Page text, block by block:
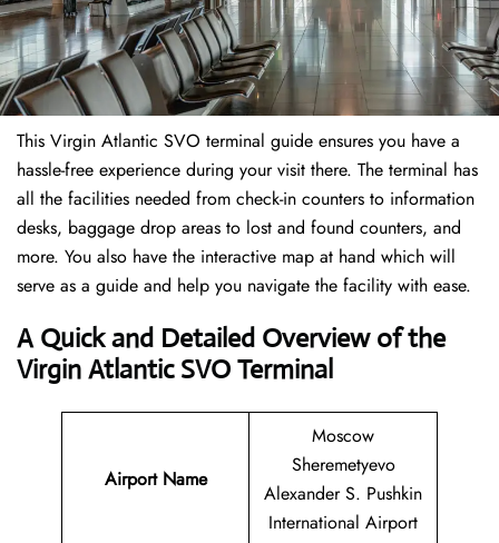
This Virgin Atlantic SVO terminal guide ensures you have a
hassle-free experience during your visit there. The terminal has
all the facilities needed from check-in counters to information
desks, baggage drop areas to lost and found counters, and
more. You also have the interactive map at hand which will
serve as a guide and help you navigate the facility with ease.
A Quick and Detailed Overview of the
Virgin Atlantic SVO Terminal
Airport Name
Moscow
Sheremetyevo
Alexander S. Pushkin
International Airport